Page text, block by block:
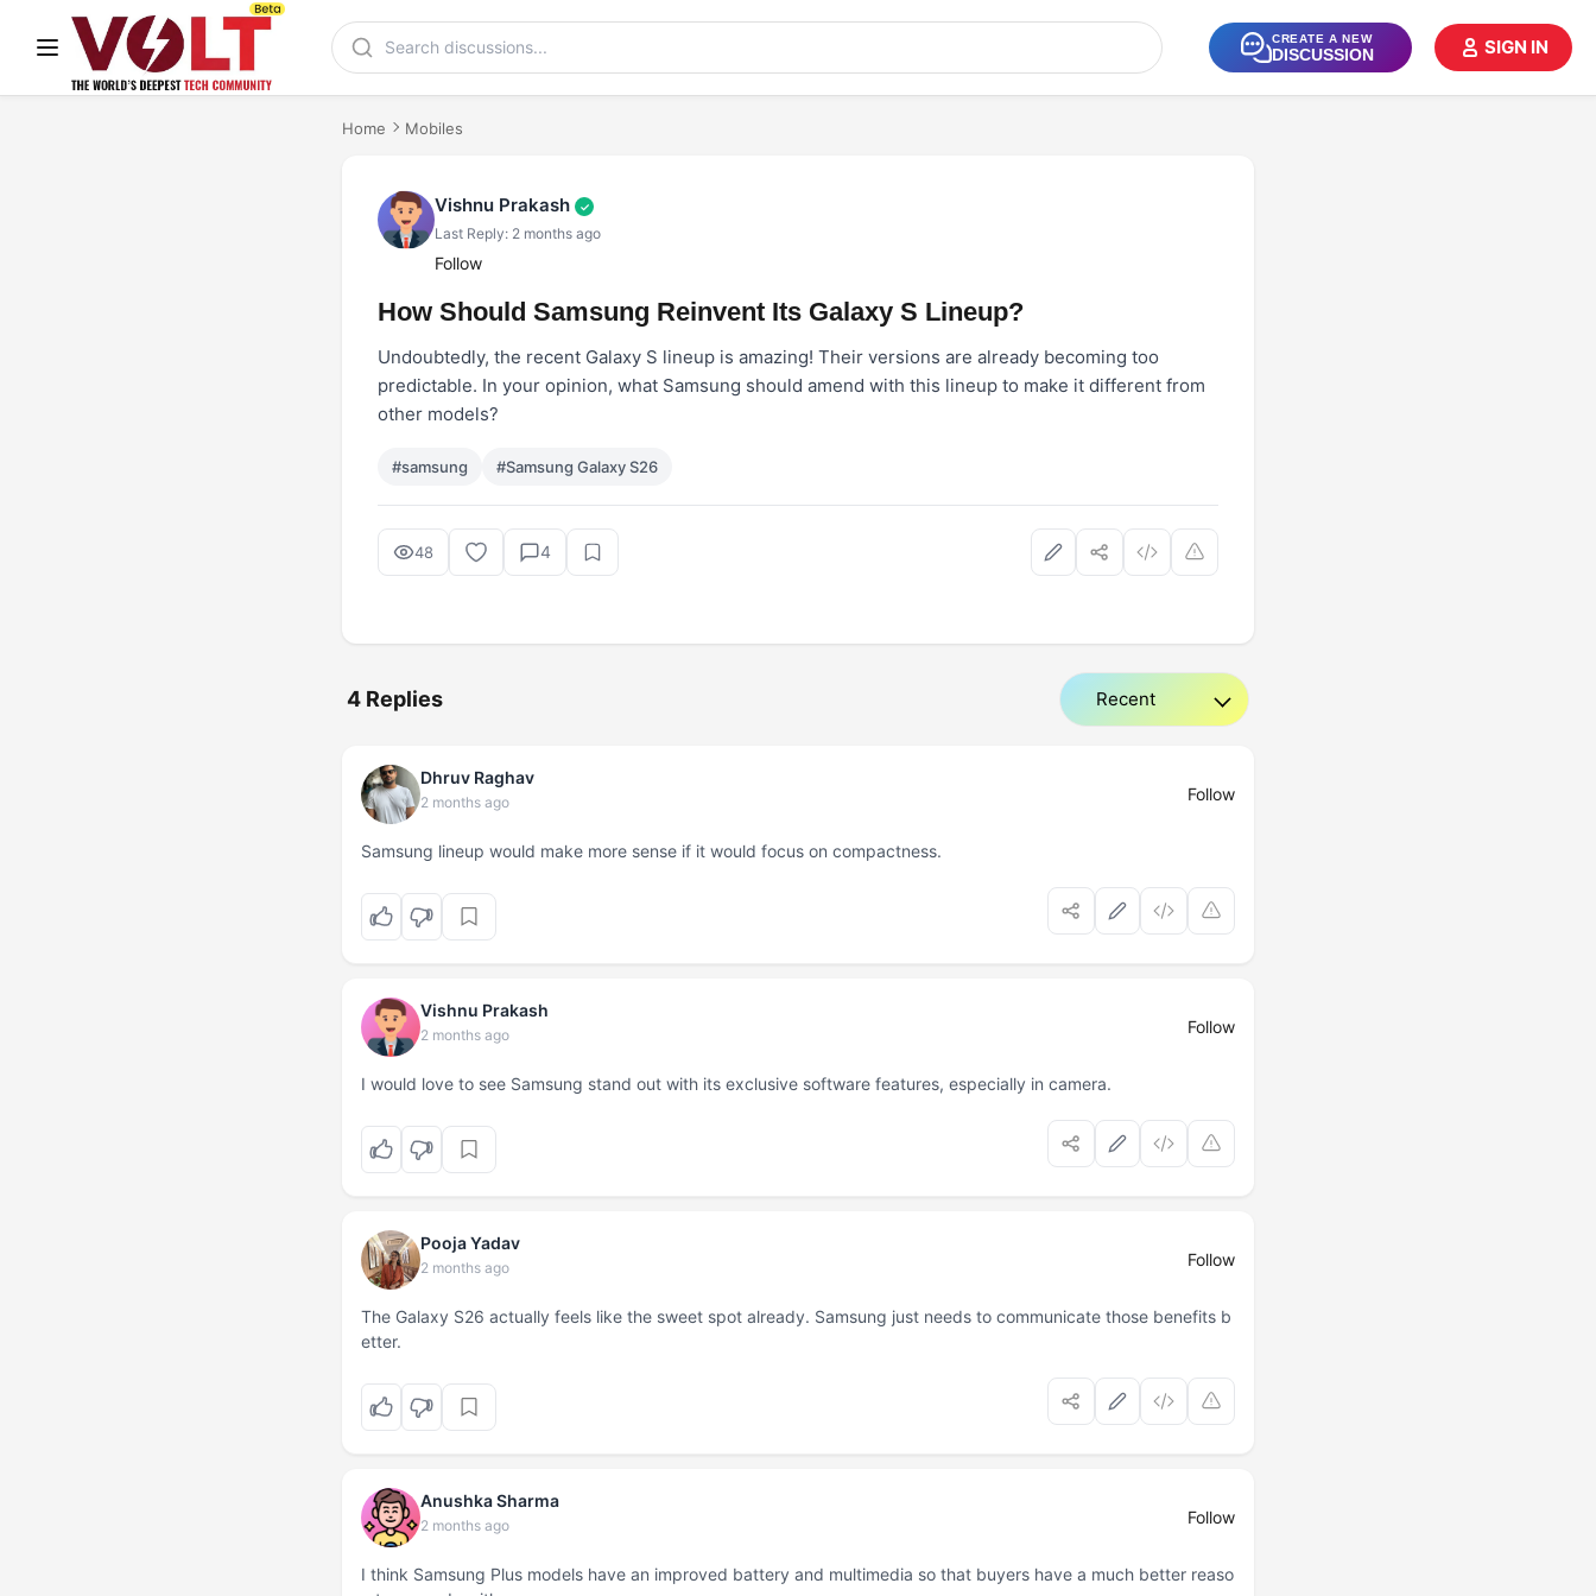
CREATE A NEW
DISCUSSION SIGN IN
Home Mobiles
Vishnu Prakash ✓
Last Reply: 2 months ago
Follow
How Should Samsung Reinvent Its Galaxy S Lineup?
Undoubtedly, the recent Galaxy S lineup is amazing! Their versions are already becoming too
predictable. In your opinion, what Samsung should amend with this lineup to make it different from
other models?
#samsung #Samsung Galaxy S26
48 4
4 Replies
Dhruv Raghav
2 months ago Follow
Samsung lineup would make more sense if it would focus on compactness.
Vishnu Prakash
2 months ago Follow
I would love to see Samsung stand out with its exclusive software features, especially in camera.
Pooja Yadav
2 months ago Follow
The Galaxy S26 actually feels like the sweet spot already. Samsung just needs to communicate those benefits b
etter.
Anushka Sharma
2 months ago Follow
I think Samsung Plus models have an improved battery and multimedia so that buyers have a much better reaso